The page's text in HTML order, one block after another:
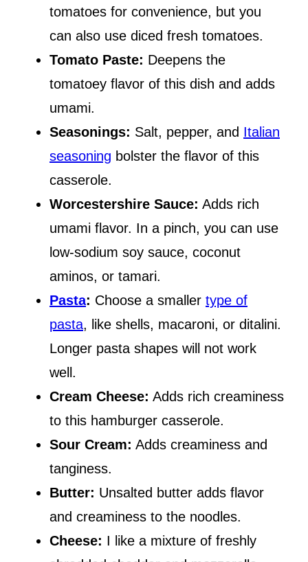
tomatoes for convenience, but you
can also use diced fresh tomatoes.
Tomato Paste: Deepens the
tomatoey flavor of this dish and adds
umami.
Seasonings: Salt, pepper, and Italian
seasoning bolster the flavor of this
casserole.
Worcestershire Sauce: Adds rich
umami flavor. In a pinch, you can use
low-sodium soy sauce, coconut
aminos, or tamari.
Pasta: Choose a smaller type of
pasta, like shells, macaroni, or ditalini.
Longer pasta shapes will not work
well.
Cream Cheese: Adds rich creaminess
to this hamburger casserole.
Sour Cream: Adds creaminess and
tanginess.
Butter: Unsalted butter adds flavor
and creaminess to the noodles.
Cheese: I like a mixture of freshly